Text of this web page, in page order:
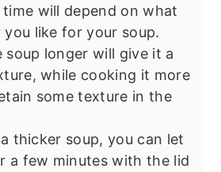
will depend on what
like for your soup.
soup longer will give it a
while cooking it more
some texture in the
thicker soup, you can let
a few minutes with the lid